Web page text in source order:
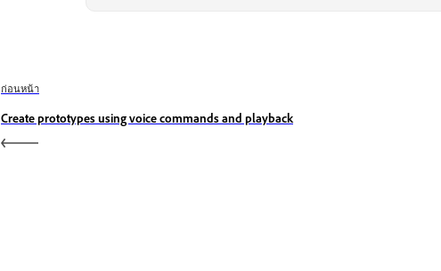
ก่อนหน้า
Create prototypes using voice commands and playback